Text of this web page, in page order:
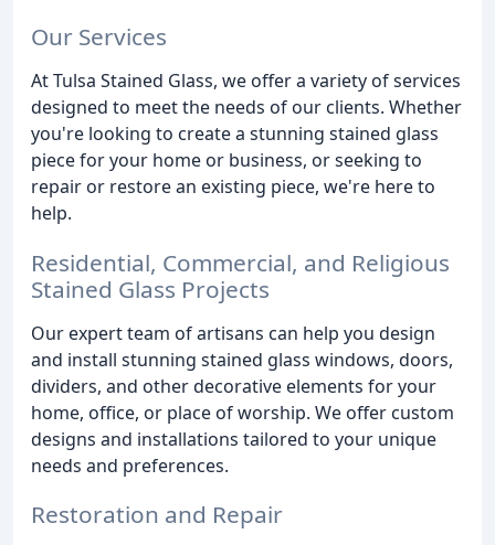
Our Services
At Tulsa Stained Glass, we offer a variety of services
designed to meet the needs of our clients. Whether
you're looking to create a stunning stained glass
piece for your home or business, or seeking to
repair or restore an existing piece, we're here to
help.
Residential, Commercial, and Religious
Stained Glass Projects
Our expert team of artisans can help you design
and install stunning stained glass windows, doors,
dividers, and other decorative elements for your
home, office, or place of worship. We offer custom
designs and installations tailored to your unique
needs and preferences.
Restoration and Repair